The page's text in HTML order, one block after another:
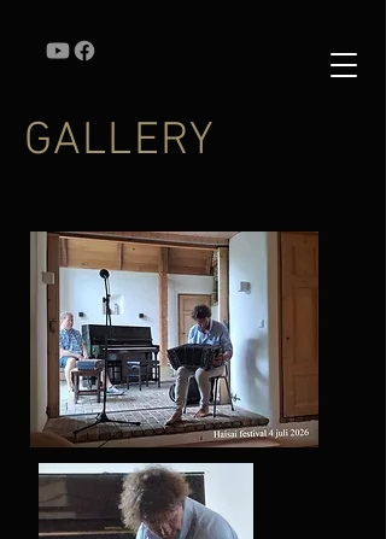
GALLERY